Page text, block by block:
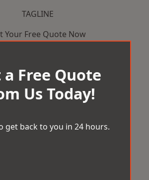
TAGLINE
Your Free Quote Now
a Free Quote
Us Today!
get back to you in 24 hours.